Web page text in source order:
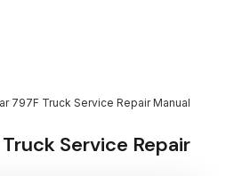
797F Truck Service Repair Manual
Service Repair